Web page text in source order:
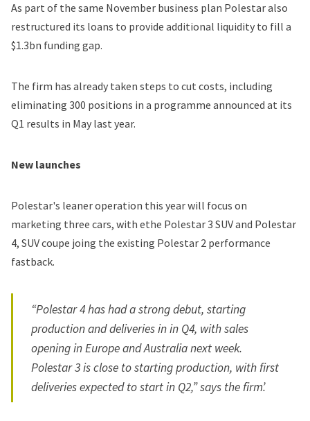
As part of the same November business plan Polestar also
restructured its loans to provide additional liquidity to fill a
$1.3bn funding gap.
The firm has already taken steps to cut costs, including
eliminating 300 positions in a programme announced at its
Q1 results in May last year.
New launches
Polestar's leaner operation this year will focus on
marketing three cars, with ethe Polestar 3 SUV and Polestar
4, SUV coupe joing the existing Polestar 2 performance
fastback.
“Polestar 4 has had a strong debut, starting
production and deliveries in in Q4, with sales
opening in Europe and Australia next week.
Polestar 3 is close to starting production, with first
deliveries expected to start in Q2,” says the firm’.